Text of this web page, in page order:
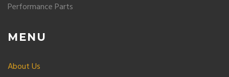
Performance Parts
MENU
About Us